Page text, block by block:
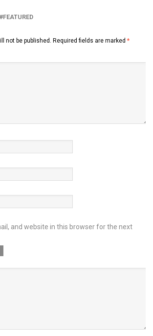
FEATURED
not be published. Required fields are marked *
and website in this browser for the next